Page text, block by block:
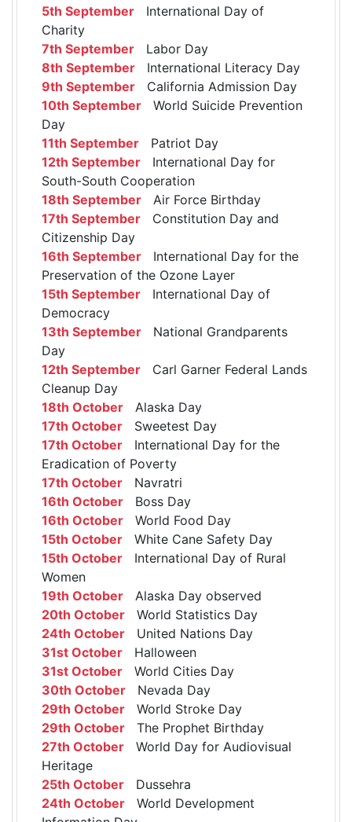
5th September International Day of
Charity
7th September Labor Day
8th September International Literacy Day
9th September California Admission Day
10th September World Suicide Prevention
Day
11th September Patriot Day
12th September International Day for
South-South Cooperation
18th September Air Force Birthday
17th September Constitution Day and
Citizenship Day
16th September International Day for the
Preservation of the Ozone Layer
15th September International Day of
Democracy
13th September National Grandparents
Day
12th September Carl Garner Federal Lands
Cleanup Day
18th October Alaska Day
17th October Sweetest Day
17th October International Day for the
Eradication of Poverty
17th October Navratri
16th October Boss Day
16th October World Food Day
15th October White Cane Safety Day
15th October International Day of Rural
Women
19th October Alaska Day observed
20th October World Statistics Day
24th October United Nations Day
31st October Halloween
31st October World Cities Day
30th October Nevada Day
29th October World Stroke Day
29th October The Prophet Birthday
27th October World Day for Audiovisual
Heritage
25th October Dussehra
24th October World Development